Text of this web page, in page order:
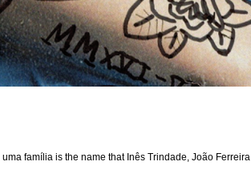
família is the name that Inês Trindade, João Ferreira